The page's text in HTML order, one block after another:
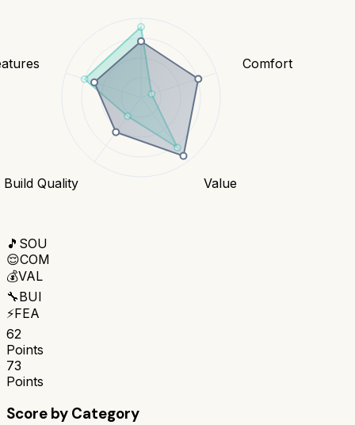
Comfort
Value
Build Quality
🎵 SOU
😌COM
💰VAL
🔧BUI
⚡FEA
62
Points
73
Points
Score by Category